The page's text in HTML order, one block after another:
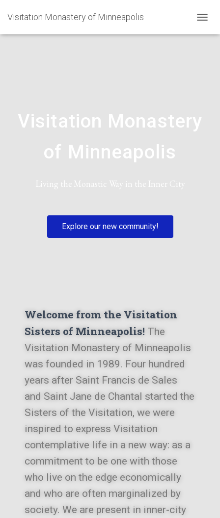
Visitation Monastery of Minneapolis
Visitation Monastery
of Minneapolis
Living the Monastic Way in the Inner City
Explore our new community!
Welcome from the Visitation
Sisters of Minneapolis! The
Visitation Monastery of Minneapolis
was founded in 1989. Four hundred
years after Saint Francis de Sales
and Saint Jane de Chantal started the
Sisters of the Visitation, we were
inspired to express Visitation
contemplative life in a new way: as a
commitment to be one with those
who live on the edge economically
and who are often marginalized by
society. We are present in inner-city